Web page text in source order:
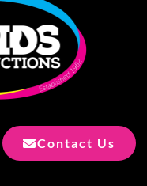
Contact Us